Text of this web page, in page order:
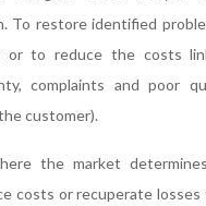
To restore identified
or to reduce the costs
complaints and poor
customer).
the market
costs or recuperate losses